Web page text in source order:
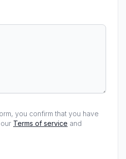
you confirm that you have
Terms of service and